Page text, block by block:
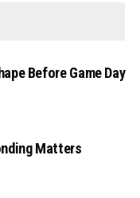
Before Game Day
Matters